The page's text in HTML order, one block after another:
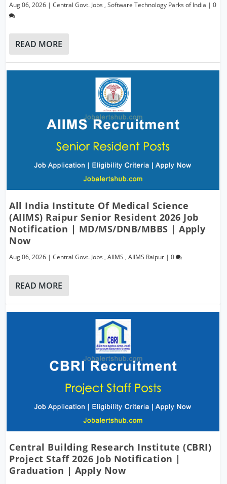
Aug 06, 2026 |Central Govt. Jobs ,Software Technology Parks of India |0
READ MORE
All India Institute Of Medical Science
(AIIMS) Raipur Senior Resident 2026 Job
Notification | MD/MS/DNB/MBBS | Apply
Now
Aug 06, 2026 |Central Govt. Jobs ,AIIMS ,AIIMS Raipur |0
READ MORE
Central Building Research Institute (CBRI)
Project Staff 2026 Job Notification |
Graduation | Apply Now